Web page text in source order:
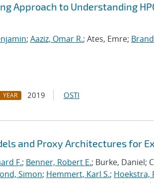
Approach to Understanding
; Aaziz, Omar R.; Ates, Emre;
YEAR 2019 OSTI
and Proxy Architectures for
F.; Benner, Robert E.; Burke, Daniel;
Simon; Hemmert, Karl S.; Hoekstra,